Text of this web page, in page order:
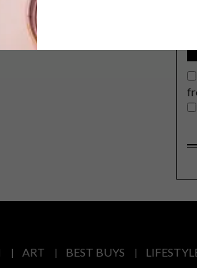
ART BEST BUYS